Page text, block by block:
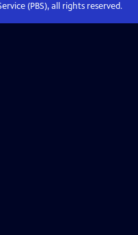
(PBS), all rights reserved.